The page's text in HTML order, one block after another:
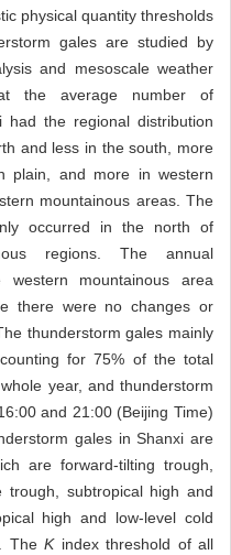
physical quantity thresholds
gales are studied by
and mesoscale weather
the average number of
had the regional distribution
and less in the south, more
plain, and more in western
mountainous areas. The
occurred in the north of
regions. The annual
mountainous area
there were no changes or
thunderstorm gales mainly
for 75% of the total
year, and thunderstorm
and 21:00 (Beijing Time)
gales in Shanxi are
are forward-tilting trough,
trough, subtropical high and
high and low-level cold
TheK index threshold of all